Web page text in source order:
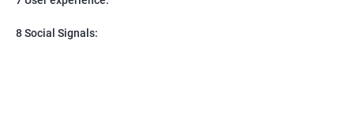
8 Social Signals: